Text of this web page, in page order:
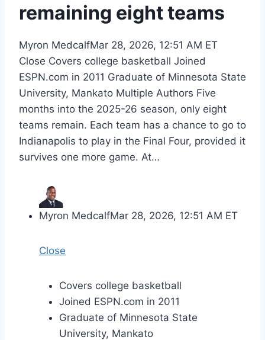
remaining eight teams
Myron MedcalfMar 28, 2026, 12:51 AM ET
Close Covers college basketball Joined
ESPN.com in 2011 Graduate of Minnesota State
University, Mankato Multiple Authors Five
months into the 2025-26 season, only eight
teams remain. Each team has a chance to go to
Indianapolis to play in the Final Four, provided it
survives one more game. At…
Myron MedcalfMar 28, 2026, 12:51 AM ET
Close
Covers college basketball
Joined ESPN.com in 2011
Graduate of Minnesota State
University, Mankato